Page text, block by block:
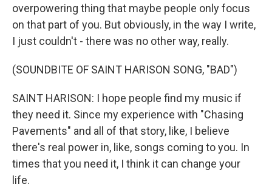
overpowering thing that maybe people only focus
on that part of you. But obviously, in the way I write,
I just couldn't - there was no other way, really.
(SOUNDBITE OF SAINT HARISON SONG, "BAD")
SAINT HARISON: I hope people find my music if
they need it. Since my experience with "Chasing
Pavements" and all of that story, like, I believe
there's real power in, like, songs coming to you. In
times that you need it, I think it can change your
life.